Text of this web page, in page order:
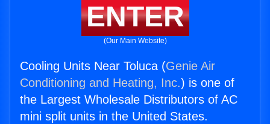
ENTER
(Our Main Website)
Cooling Units Near Toluca (Genie Air
Conditioning and Heating, Inc.) is one of
the Largest Wholesale Distributors of AC
mini split units in the United States.